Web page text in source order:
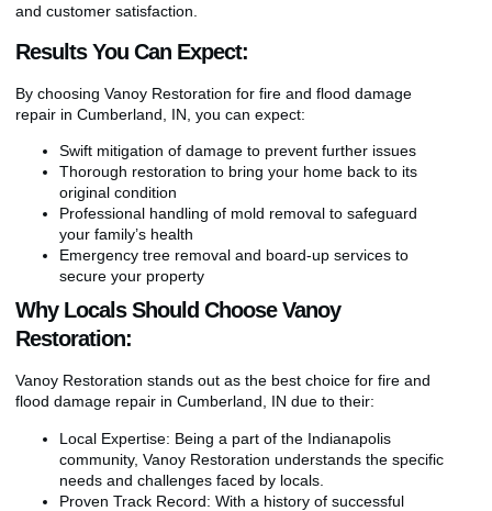
and customer satisfaction.
Results You Can Expect:
By choosing Vanoy Restoration for fire and flood damage
repair in Cumberland, IN, you can expect:
Swift mitigation of damage to prevent further issues
Thorough restoration to bring your home back to its
original condition
Professional handling of mold removal to safeguard
your family’s health
Emergency tree removal and board-up services to
secure your property
Why Locals Should Choose Vanoy
Restoration:
Vanoy Restoration stands out as the best choice for fire and
flood damage repair in Cumberland, IN due to their:
Local Expertise: Being a part of the Indianapolis
community, Vanoy Restoration understands the specific
needs and challenges faced by locals.
Proven Track Record: With a history of successful